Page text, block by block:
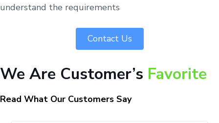
understand the requirements
Contact Us
We Are Customer’s Favorite
Read What Our Customers Say